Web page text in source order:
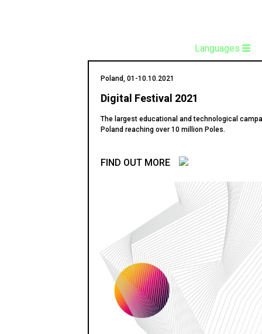
Languages
Poland, 01-10.10.2021
Digital Festival 2021
The largest educational and technological
Poland reaching over 10 million Poles.
FIND OUT MORE